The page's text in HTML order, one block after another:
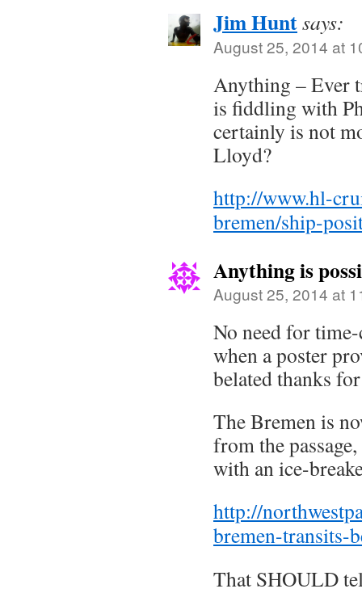
Jim Huntsays:
August 25, 2014 at
Anything – Ever
is fiddling with
certainly is not
Lloyd?
http://www.hl-
bremen/ship-
Anything is
August 25, 2014 at
No need for
when a poster
belated thanks
The Bremen is
from the
with an ice-
http://
bremen-transits-
That SHOULD